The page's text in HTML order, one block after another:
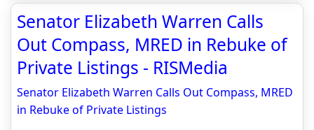
Senator Elizabeth Warren Calls
Out Compass, MRED in Rebuke of
Private Listings - RISMedia
Senator Elizabeth Warren Calls Out Compass, MRED
in Rebuke of Private Listings